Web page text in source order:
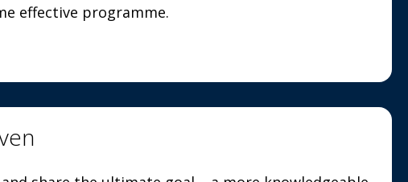
effective programme.